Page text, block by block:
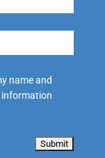
name and
information